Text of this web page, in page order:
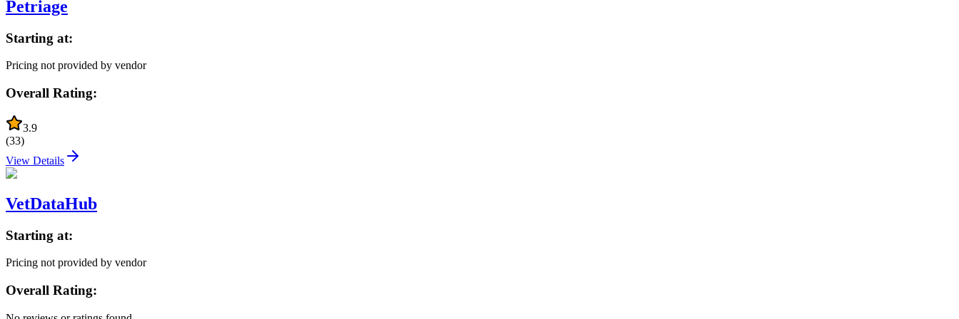
Petriage
Starting at:
Pricing not provided by vendor
Overall Rating:
3.9
(33)
View Details
VetDataHub
Starting at:
Pricing not provided by vendor
Overall Rating: